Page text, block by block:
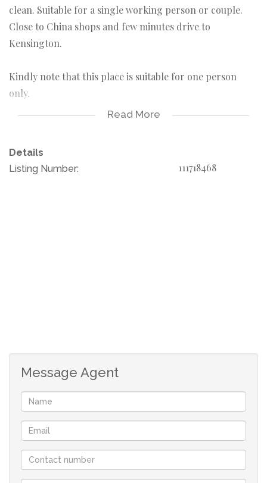
clean. Suitable for a single working person or couple.
Close to China shops and few minutes drive to
Kensington.
Kindly note that this place is suitable for one person
only.
Rent R 3800
Read More
Details
Listing Number:
111718468
Message Agent